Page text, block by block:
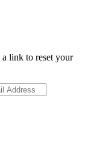
link to reset your